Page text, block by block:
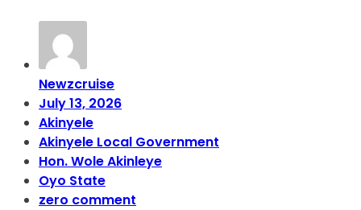
Newzcruise
July 13, 2026
Akinyele
Akinyele Local Government
Hon. Wole Akinleye
Oyo State
zero comment